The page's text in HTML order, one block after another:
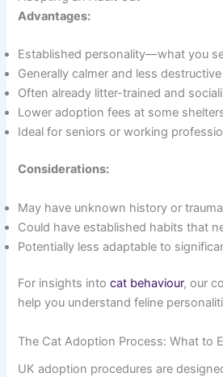
Advantages:
Established personality—what you
Generally calmer and less destructive
Often already litter-trained and
Lower adoption fees at some
Ideal for seniors or working
Considerations:
May have unknown history or trauma
Could have established habits that
Potentially less adaptable to
For insights intocat behaviour, our
help you understand feline
The Cat Adoption Process: What to
UK adoption procedures are